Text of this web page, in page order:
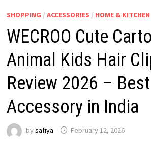
SHOPPING / ACCESSORIES / HOME & KITCHEN
WECROO Cute
Animal Kids Hair
Review 2026 –
Accessory in India
by safiya February 12, 2026